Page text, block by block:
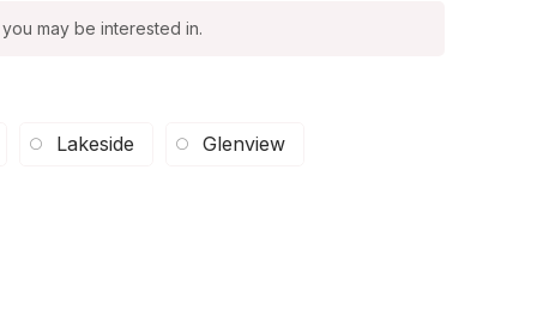
may be interested in.
Lakeside Glenview